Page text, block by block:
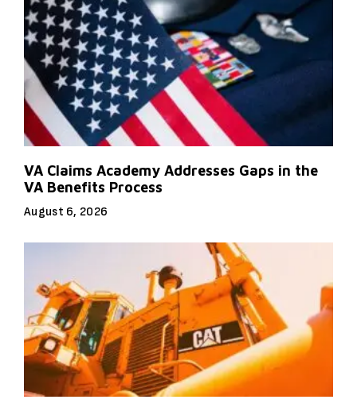
VA Claims Academy Addresses Gaps in the
VA Benefits Process
August 6, 2026